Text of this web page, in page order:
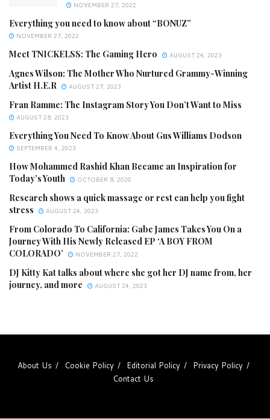
NOVEMBER 27, 2022
Everything you need to know about “BONUZ”
NOVEMBER 27, 2022
Meet TNICKELSS: The Gaming Hero AUGUST 24, 2023
Agnes Wilson: The Mother Who Nurtured Grammy-Winning
Artist H.E.R
AUGUST 27, 2023
Fran Ramme: The Instagram Story You Don’t Want to Miss
AUGUST 28, 2023
Everything You Need To Know About Gus Williams Dodson
SEPTEMBER 4, 2023
How Mohammed Rashid Khan Became an Inspiration for
Today’s Youth
OCTOBER 8, 2020
Research shows a quick massage or rest can help you fight
stress
AUGUST 24, 2023
From Colorado To California: Gabe James Takes You On a
Journey With His Newly Released EP ‘A BOY FROM
COLORADO’
NOVEMBER 27, 2022
DJ Kitty Kat talks about where she got her DJ name from, her
journey, and more
AUGUST 24, 2023
About Us Cookie Policy Editorial Policy
Privacy Policy
Contact Us